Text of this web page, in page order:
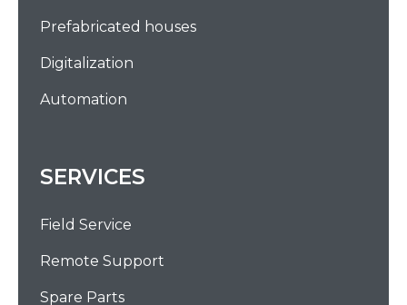
Prefabricated houses
Digitalization
Automation
SERVICES
Field Service
Remote Support
Spare Parts